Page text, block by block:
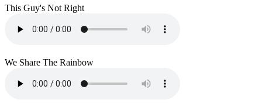
This Guy's Not Right
We Share The Rainbow